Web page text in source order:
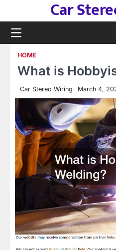
content
Car
HOME
What is
Car Stereo Wiring March 4,